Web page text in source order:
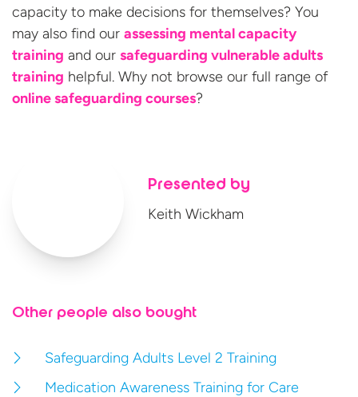
capacity to make decisions for themselves? You
may also find our assessing mental capacity
training and our safeguarding vulnerable adults
training helpful. Why not browse our full range of
onlinesafeguarding courses?
Presented by
Keith Wickham
Other people also bought
Safeguarding Adults Level 2 Training
Medication Awareness Training for Care